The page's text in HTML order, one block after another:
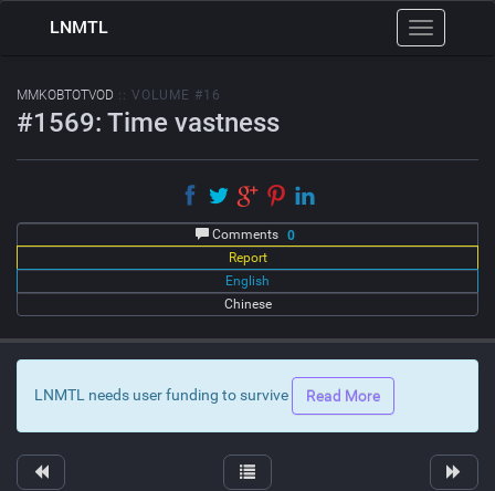
Toggle
navigation
LNMTL
MMKOBTOTVOD :: VOLUME #16
#1569: Time vastness
Comments 0
Report
English
Chinese
LNMTL needs user funding to survive Read More